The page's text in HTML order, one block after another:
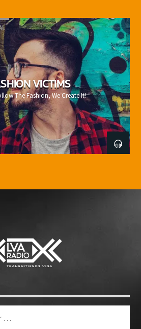
VICTIMS
The Fashion, We Create It!